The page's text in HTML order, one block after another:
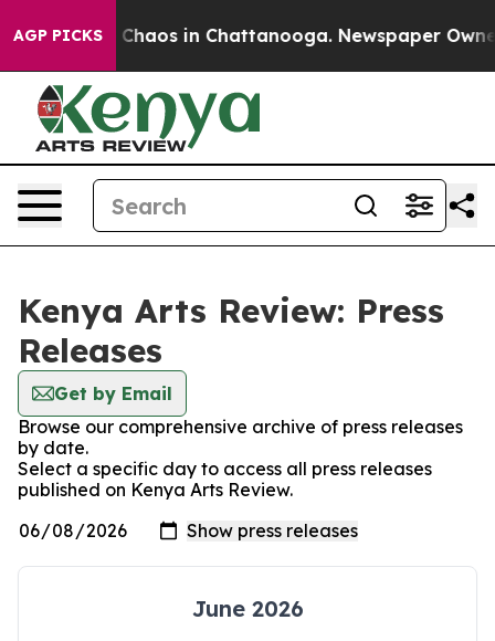
AGP PICKS
Collapse Chaos in Chattanooga. Newspaper
Kenya Arts Review: Press
Releases
Get by Email
Browse our comprehensive archive of press releases
by date.
Select a specific day to access all press releases
published on Kenya Arts Review.
June 2026